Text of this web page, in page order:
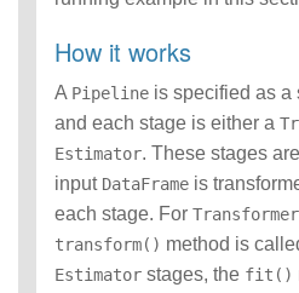
How it works
A Pipeline is specified as a
and each stage is either a
Estimator. These stages
input DataFrame is
each stage. For Transformer
transform() method is
Estimator stages, the fit()